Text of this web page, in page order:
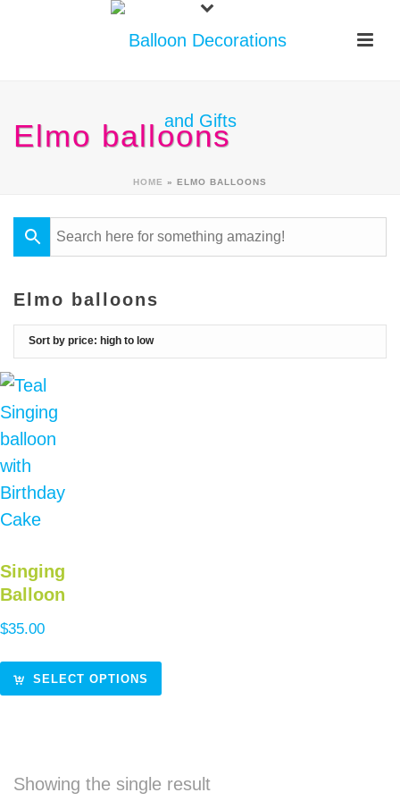
Elmo balloons
HOME » ELMO BALLOONS
Elmo balloons
Singing
Balloon
$35.00
SELECT OPTIONS
Showing the single result